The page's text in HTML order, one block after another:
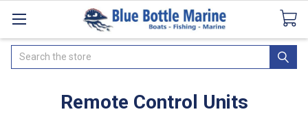
CataloguesSeaDek Flooring AirmarNews
Search
Remote Control Units